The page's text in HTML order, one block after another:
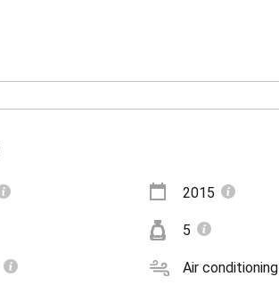
2015
5
Air conditioning